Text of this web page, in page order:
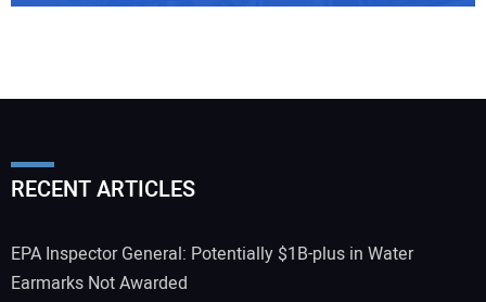
RECENT ARTICLES
EPA Inspector General: Potentially $1B-plus in Water
Earmarks Not Awarded